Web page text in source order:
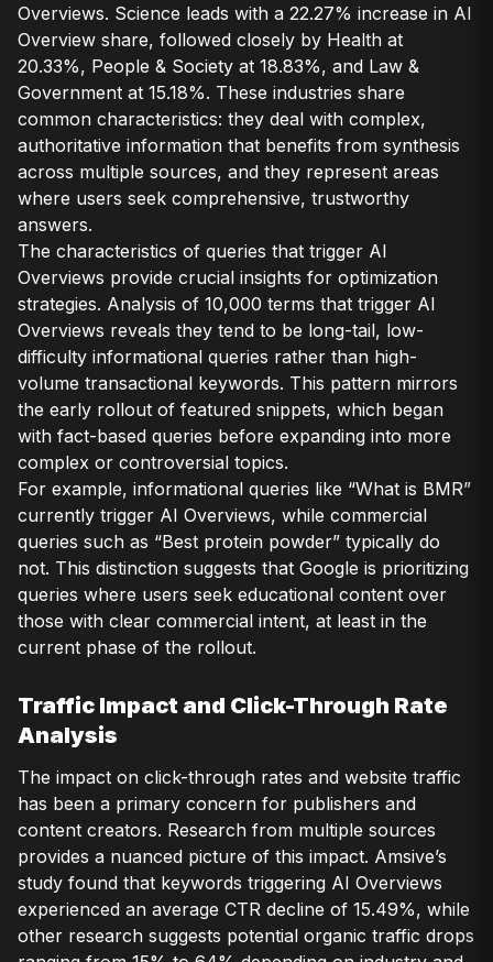
Overviews. Science leads with a 22.27% increase in AI
Overview share, followed closely by Health at
20.33%, People & Society at 18.83%, and Law &
Government at 15.18%. These industries share
common characteristics: they deal with complex,
authoritative information that benefits from synthesis
across multiple sources, and they represent areas
where users seek comprehensive, trustworthy
answers.
The characteristics of queries that trigger AI
Overviews provide crucial insights for optimization
strategies. Analysis of 10,000 terms that trigger AI
Overviews reveals they tend to be long-tail, low-
difficulty informational queries rather than high-
volume transactional keywords. This pattern mirrors
the early rollout of featured snippets, which began
with fact-based queries before expanding into more
complex or controversial topics.
For example, informational queries like “What is BMR”
currently trigger AI Overviews, while commercial
queries such as “Best protein powder” typically do
not. This distinction suggests that Google is prioritizing
queries where users seek educational content over
those with clear commercial intent, at least in the
current phase of the rollout.
Traffic Impact and Click-Through Rate
Analysis
The impact on click-through rates and website traffic
has been a primary concern for publishers and
content creators. Research from multiple sources
provides a nuanced picture of this impact. Amsive’s
study found that keywords triggering AI Overviews
experienced an average CTR decline of 15.49%, while
other research suggests potential organic traffic drops